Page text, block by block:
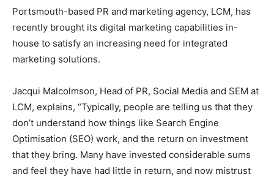
Portsmouth-based PR and marketing agency, LCM, has
recently brought its digital marketing capabilities in-
house to satisfy an increasing need for integrated
marketing solutions.
Jacqui Malcolmson, Head of PR, Social Media and SEM at
LCM, explains, “Typically, people are telling us that they
don’t understand how things like Search Engine
Optimisation (SEO) work, and the return on investment
that they bring. Many have invested considerable sums
and feel they have had little in return, and now mistrust